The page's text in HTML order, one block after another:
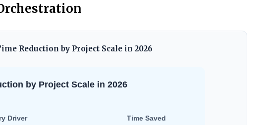
Reduction by Project Scale in 2026
by Project Scale in 2026
Driver Time Saved